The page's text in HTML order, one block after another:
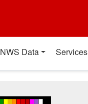
NWS Data Services